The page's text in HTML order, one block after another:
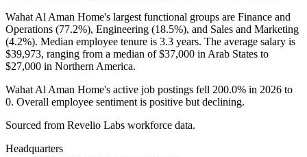
Wahat Al Aman Home's largest functional groups are Finance and
Operations (77.2%), Engineering (18.5%), and Sales and Marketing
(4.2%). Median employee tenure is 3.3 years. The average salary is
$39,973, ranging from a median of$37,000 in Arab States to
$27,000 in Northern America.
Wahat Al Aman Home's active job postings fell 200.0% in 2026 to
0. Overall employee sentiment is positive but declining.
Sourced from Revelio Labs workforce data.
Headquarters